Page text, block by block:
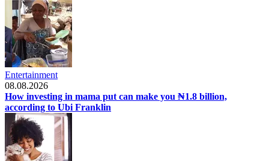
Entertainment
08.08.2026
How investing in mama put can make you ₦1.8 billion,
according to Ubi Franklin